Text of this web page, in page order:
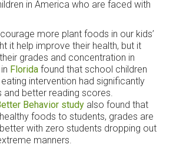
in America who are faced with
more plant foods in our kids’
it help improve their health, but it
grades and concentration in
Florida found that school children
intervention had significantly
better reading scores.
Behavior study also found that
foods to students, grades are
with zero students dropping out
manners.